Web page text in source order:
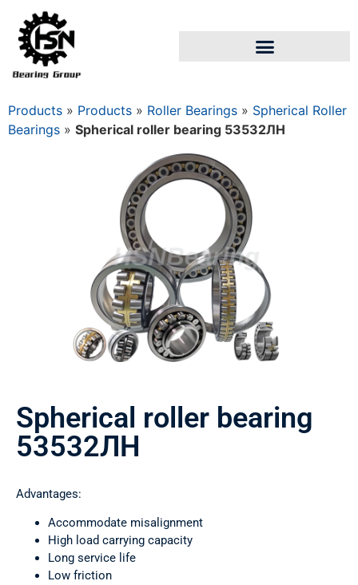
Products » Products » Roller Bearings » Spherical Roller
Bearings » Spherical roller bearing 53532ЛН
Spherical roller bearing
53532ЛН
Advantages:
Accommodate misalignment
High load carrying capacity
Long service life
Low friction